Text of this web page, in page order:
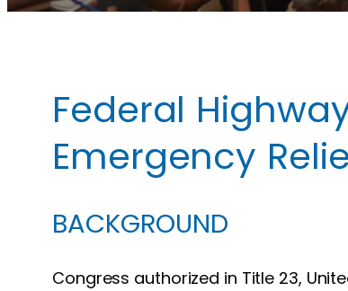
Federal
Emergency
BACKGROUND
Congress authorized in Title 23,